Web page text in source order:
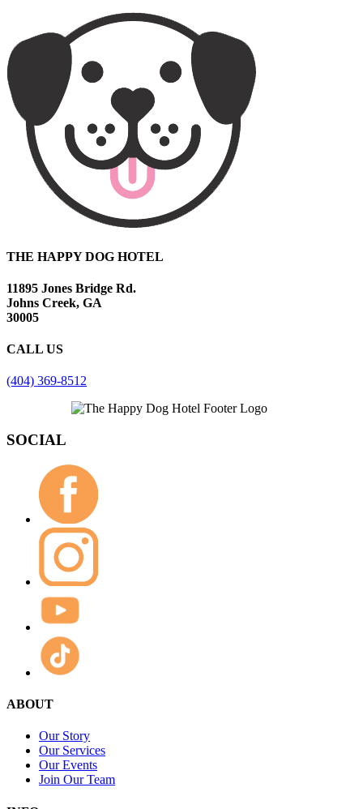
THE HAPPY DOG HOTEL
11895 Jones Bridge Rd.
Johns Creek, GA
30005
CALL US
(404) 369-8512
SOCIAL
ABOUT
Our Story
Our Services
Our Events
Join Our Team